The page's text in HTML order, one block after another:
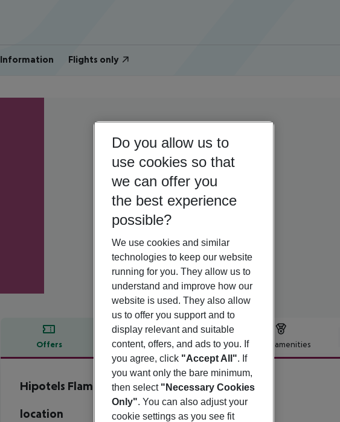
Information Flights only
Offers Offer description Hotel amenities
Offer description
Hipotels Flamenco
4
location
Do you allow us to
use cookies so that
we can offer you
the best experience
possible?
We use cookies and similar
technologies to keep our website
running for you. They allow us to
understand and improve how our
website is used. They also allow
us to offer you support and to
display relevant and suitable
content, offers, and ads to you. If
you agree, click "Accept All". If
you want only the bare minimum,
then select "Necessary Cookies
Only". You can also adjust your
cookie settings as you see fit